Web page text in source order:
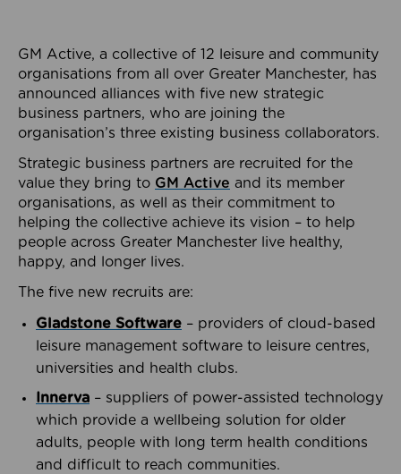
GM Active, a collective of 12 leisure and community
organisations from all over Greater Manchester, has
announced alliances with five new strategic
business partners, who are joining the
organisation’s three existing business collaborators.
Strategic business partners are recruited for the
value they bring to GM Active and its member
organisations, as well as their commitment to
helping the collective achieve its vision – to help
people across Greater Manchester live healthy,
happy, and longer lives.
The five new recruits are:
Gladstone Software – providers of cloud-based
leisure management software to leisure centres,
universities and health clubs.
Innerva – suppliers of power-assisted technology
which provide a wellbeing solution for older
adults, people with long term health conditions
and difficult to reach communities.